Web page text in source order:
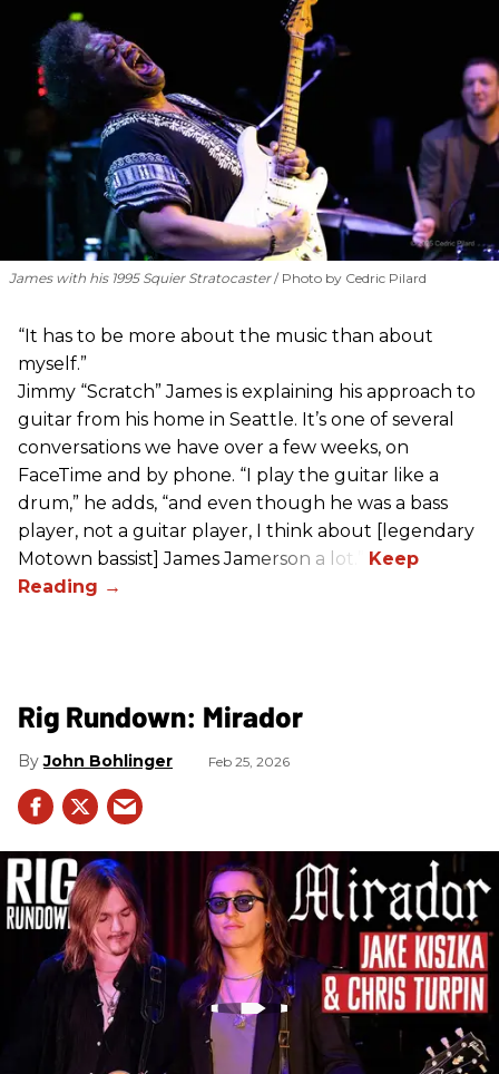
James with his 1995 Squier Stratocaster Photo by Cedric Pilard
“It has to be more about the music than about
myself.”
Jimmy “Scratch” James is explaining his approach to
guitar from his home in Seattle. It’s one of several
conversations we have over a few weeks, on
FaceTime and by phone. “I play the guitar like a
drum,” he adds, “and even though he was a bass
player, not a guitar player, I think about [legendary
Motown bassist] James Jamerson a lot.”
Rig Rundown: Mirador
John Bohlinger Feb 25, 2026